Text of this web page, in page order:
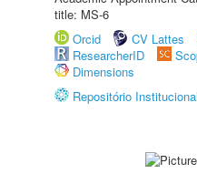
title: MS-6
Orcid
CV Lattes
ResearcherID
Dimensions
Repositório